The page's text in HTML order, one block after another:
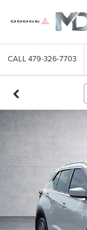
CALL 479-326-7703